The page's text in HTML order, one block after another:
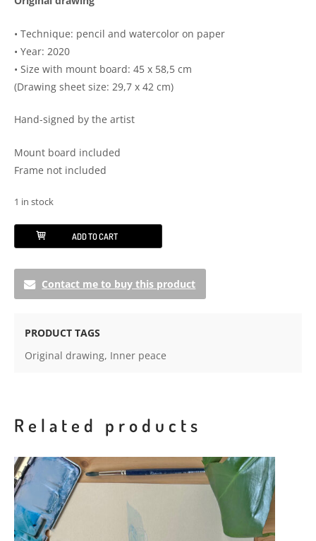
• Technique: pencil and watercolor on paper
• Year: 2020
• Size with mount board: 45 x 58,5 cm
(Drawing sheet size: 29,7 x 42 cm)
Hand-signed by the artist
Mount board included
Frame not included
1 in stock
Inner
peace
quantity
ADD TO CART
Contact me to buy this product
PRODUCT TAGS
Original drawing, Inner peace
Related products